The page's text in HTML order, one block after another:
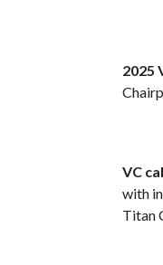
2025
VC
with
Titan